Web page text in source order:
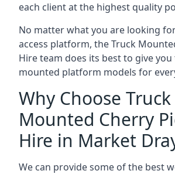
each client at the highest quality
No matter what you are looking
access platform, the Truck
Hire team does its best to give
mounted platform models for
Why Choose Truck
Mounted Cherry
Hire in Market
We can provide some of the best